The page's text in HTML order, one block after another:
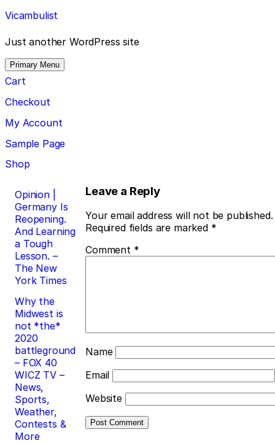
Skip
to
content
Vicambulist
Just another WordPress site
Primary Menu
Cart
Checkout
My Account
Sample Page
Shop
Post
navigation
Opinion |
Germany Is
Reopening.
And Learning
a Tough
Lesson. –
The New
York Times
Why the
Midwest is
not *the*
2020
battleground
– FOX 40
WICZ TV –
News,
Sports,
Weather,
Contests &
More
Leave a Reply
Your email address will not be published.
Required fields are marked *
Comment *
Name
Email
Website